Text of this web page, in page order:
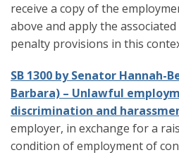
receive a copy of the
above and apply the
penalty provisions in this
SB 1300 by Senator Hannah-
Barbara) – Unlawful
discrimination and
employer, in exchange for a
condition of employment of